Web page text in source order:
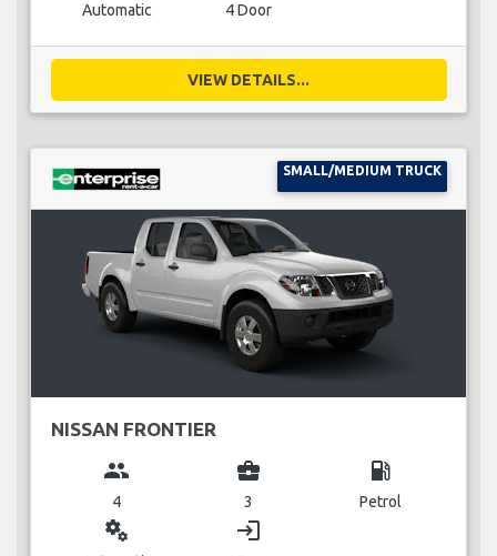
Automatic 4 Door
VIEW DETAILS...
SMALL/MEDIUM TRUCK
NISSAN FRONTIER
group
4
business_center
3
local_gas_station
Petrol
miscellaneous_services login